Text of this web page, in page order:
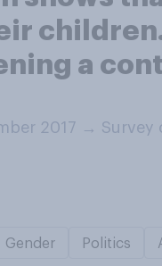
a
2017 → Survey
Gender Politics